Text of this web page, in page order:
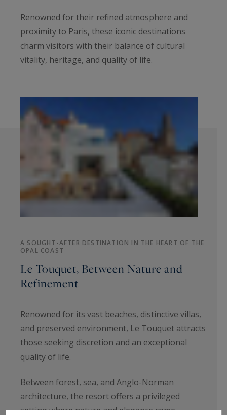
Renowned for their refined atmosphere and
proximity to Paris, these iconic destinations
charm visitors with their balance of cultural
vitality, heritage, and quality of life.
A SOUGHT-AFTER DESTINATION IN THE HEART OF THE
OPAL COAST
Le Touquet, Between Nature and
Refinement
Renowned for its vast beaches, distinctive villas,
and preserved environment, Le Touquet attracts
those seeking discretion and an exceptional
quality of life.
Between forest, sea, and Anglo-Norman
architecture, the resort offers a privileged
setting where nature and elegance come